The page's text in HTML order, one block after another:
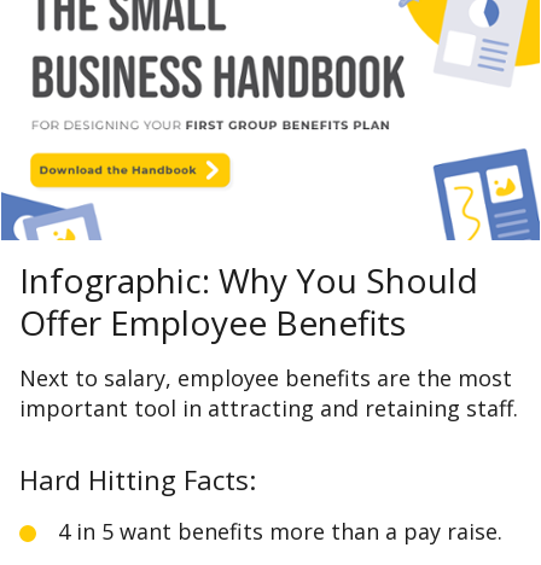
Infographic: Why You Should
Offer Employee Benefits
Next to salary, employee benefits are the most
important tool in attracting and retaining staff.
Hard Hitting Facts:
4 in 5 want benefits more than a pay raise.